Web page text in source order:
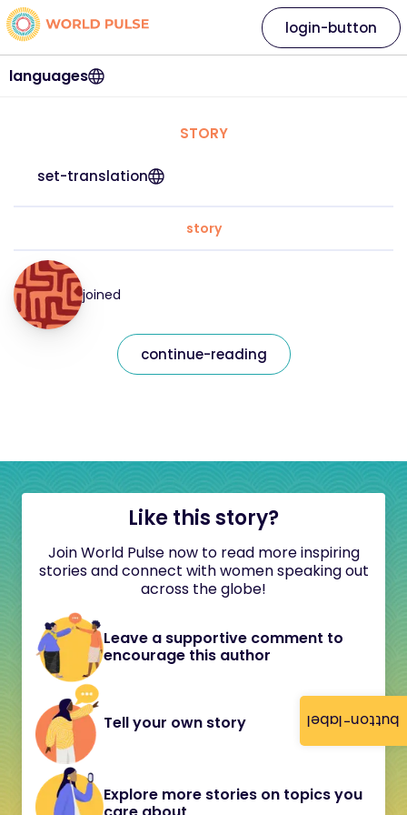
button-label
languages
login-button
STORY
set-translation
story
joined
continue-reading
Like this story?
Join World Pulse now to read more inspiring
stories and connect with women speaking out
across the globe!
Leave a supportive comment to
encourage this author
Tell your own story
Explore more stories on topics you